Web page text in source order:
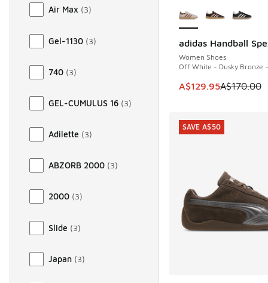
Air Max (3)
Gel-1130 (3)
740 (3)
GEL-CUMULUS 16 (3)
Adilette (3)
ABZORB 2000 (3)
2000 (3)
Slide (3)
Japan (3)
adidas Handball
Women Shoes
Off White - Dusky Bronze
This item is on sale.
A$129.95A$170.00
SAVE A$40
SAVE A$50